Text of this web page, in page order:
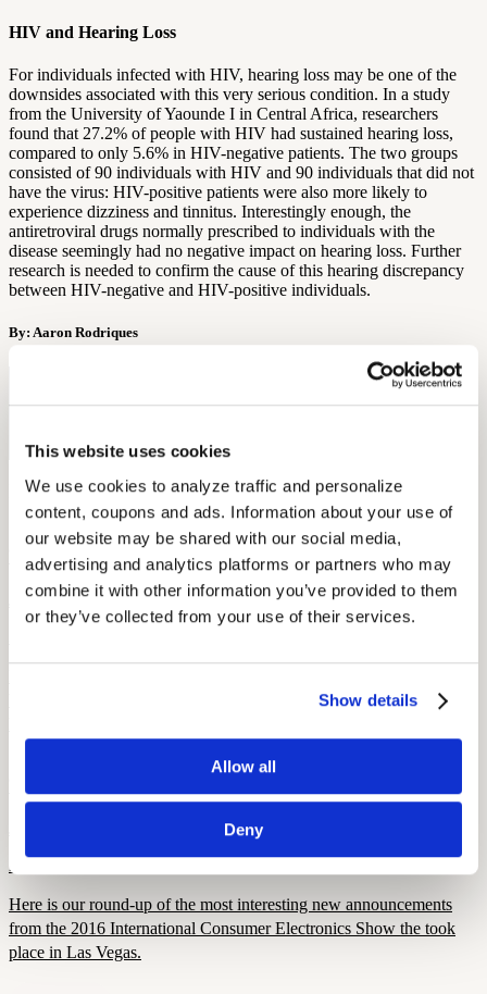
This website uses cookies
We use cookies to analyze traffic and personalize
content, coupons and ads. Information about your use of
our website may be shared with our social media,
advertising and analytics platforms or partners who may
combine it with other information you’ve provided to them
or they’ve collected from your use of their services.
Show details
Allow all
Deny
HIV and Hearing Loss
For individuals infected with HIV, hearing loss may be one of the
downsides associated with this very serious condition. In a study
from the University of Yaounde I in Central Africa, researchers
found that 27.2% of people with HIV had sustained hearing loss,
compared to only 5.6% in HIV-negative patients. The two groups
consisted of 90 individuals with HIV and 90 individuals that did not
have the virus: HIV-positive patients were also more likely to
experience dizziness and tinnitus. Interestingly enough, the
antiretroviral drugs normally prescribed to individuals with the
disease seemingly had no negative impact on hearing loss. Further
research is needed to confirm the cause of this hearing discrepancy
between HIV-negative and HIV-positive individuals.
By: Aaron Rodriques
Start Free Hearing Test
More Like This
Current Events
Current Events in Hearing Loss Culture
June 4, 2022
boxers whose ears will require it, Audicus has all the latest news in
2 min read
Here is our round-up of the most interesting new announcements
from the 2016 International Consumer Electronics Show the took
place in Las Vegas.